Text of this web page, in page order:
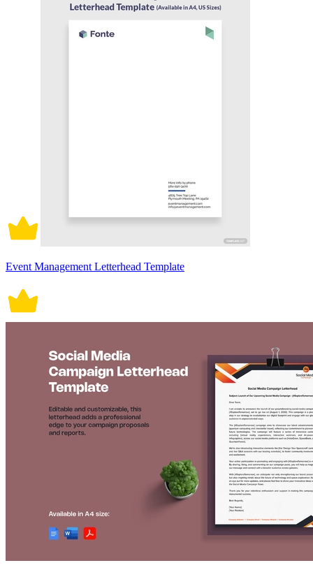
Event Management Letterhead Template